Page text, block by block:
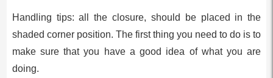
Handling tips: all the closure, should be placed in the
shaded corner position. The first thing you need to do is to
make sure that you have a good idea of what you are
doing.